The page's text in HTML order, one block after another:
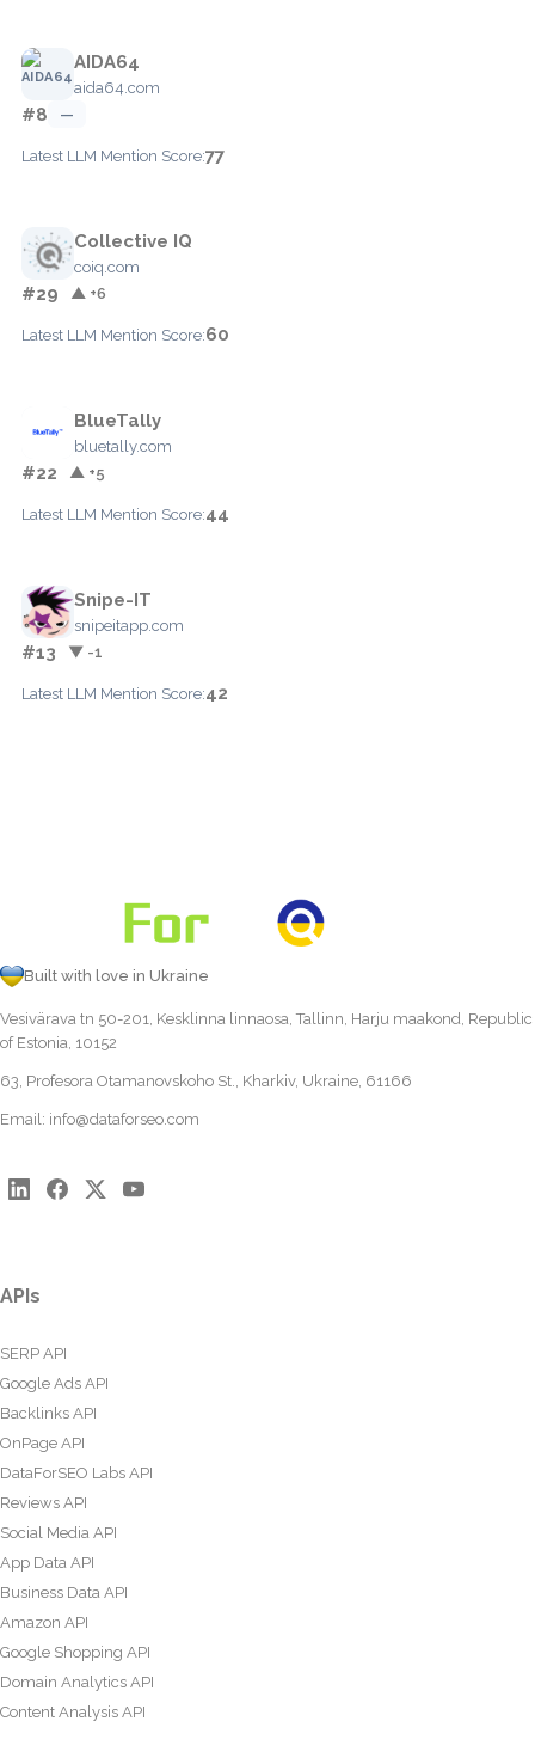
AIDA64
aida64.com
#8 —
Latest LLM Mention Score:77
Collective IQ
coiq.com
#29 ▲ +6
Latest LLM Mention Score:60
BlueTally
bluetally.com
#22 ▲ +5
Latest LLM Mention Score:44
Snipe-IT
snipeitapp.com
#13 ▼ -1
Latest LLM Mention Score:42
Built with love in Ukraine
Vesivärava tn 50-201, Kesklinna linnaosa, Tallinn, Harju maakond, Republic
of Estonia, 10152
63, Profesora Otamanovskoho St., Kharkiv, Ukraine, 61166
Email: info@dataforseo.com
APIs
SERP API
Google Ads API
Backlinks API
OnPage API
DataForSEO Labs API
Reviews API
Social Media API
App Data API
Business Data API
Amazon API
Google Shopping API
Domain Analytics API
Content Analysis API